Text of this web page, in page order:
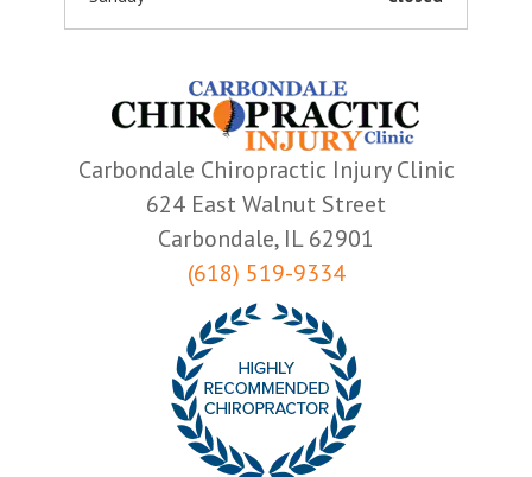
Carbondale Chiropractic Injury Clinic
624 East Walnut Street
Carbondale, IL 62901
(618) 519-9334